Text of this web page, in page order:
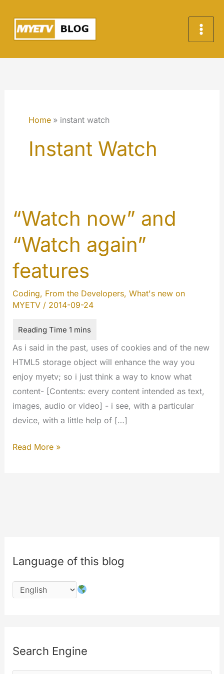
content
Home instant watch
Instant Watch
“Watch now” and
“Watch again”
features
Coding, From the Developers, What's new on
MYETV/ 2014-09-24
As i said in the past, uses of cookies and of the new
HTML5 storage object will enhance the way you
enjoy myetv; so i just think a way to know what
content- [Contents: every content intended as text,
images, audio or video] - i see, with a particular
device, with a little help of […]
“Watch
Read More »
Language of this blog
Search Engine